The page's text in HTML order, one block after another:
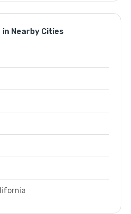
in Nearby Cities